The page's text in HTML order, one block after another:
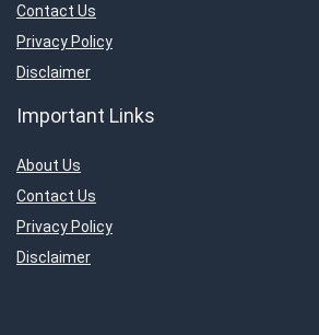
Contact Us
Privacy Policy
Disclaimer
Important Links
About Us
Contact Us
Privacy Policy
Disclaimer